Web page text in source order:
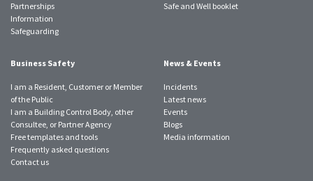
Partnerships
Information
Safeguarding
Safe and Well booklet
Business Safety
I am a Resident, Customer or Member
of the Public
I am a Building Control Body, other
Consultee, or Partner Agency
Free templates and tools
Frequently asked questions
Contact us
News & Events
Incidents
Latest news
Events
Blogs
Media information